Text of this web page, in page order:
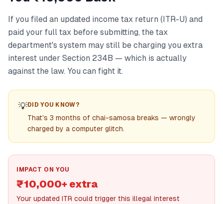
If you filed an updated income tax return (ITR-U) and
paid your full tax before submitting, the tax
department's system may still be charging you extra
interest under Section 234B — which is actually
against the law. You can fight it.
💡DID YOU KNOW?
That's 3 months of chai-samosa breaks — wrongly
charged by a computer glitch.
IMPACT ON YOU
₹10,000+ extra
Your updated ITR could trigger this illegal interest